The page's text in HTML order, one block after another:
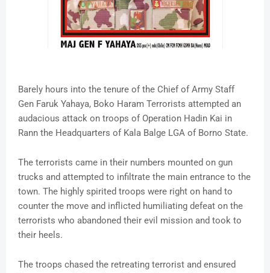
Barely hours into the tenure of the Chief of Army Staff
Gen Faruk Yahaya, Boko Haram Terrorists attempted an
audacious attack on troops of Operation Hadin Kai in
Rann the Headquarters of Kala Balge LGA of Borno State.
The terrorists came in their numbers mounted on gun
trucks and attempted to infiltrate the main entrance to the
town. The highly spirited troops were right on hand to
counter the move and inflicted humiliating defeat on the
terrorists who abandoned their evil mission and took to
their heels.
The troops chased the retreating terrorist and ensured